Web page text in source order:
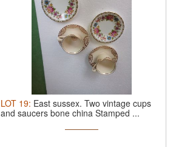
LOT 19: East sussex. Two vintage cups
and saucers bone china Stamped ...